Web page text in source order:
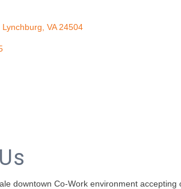
Lynchburg VA 24504
downtown Co-Work environment